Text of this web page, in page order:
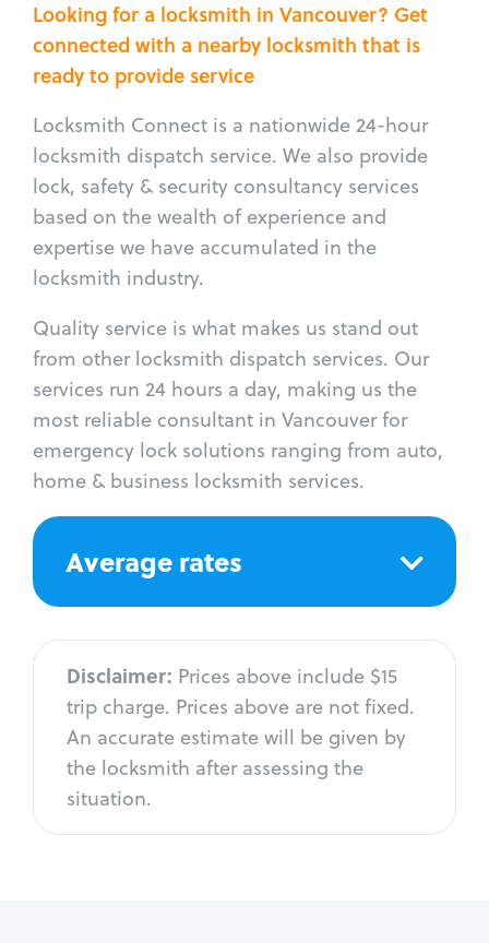
Looking for a locksmith in Vancouver? Get
connected with a nearby locksmith that is
ready to provide service
Locksmith Connect is a nationwide 24-hour
locksmith dispatch service. We also provide
lock, safety & security consultancy services
based on the wealth of experience and
expertise we have accumulated in the
locksmith industry.
Quality service is what makes us stand out
from other locksmith dispatch services. Our
services run 24 hours a day, making us the
most reliable consultant in Vancouver for
emergency lock solutions ranging from auto,
home & business locksmith services.
Average rates
Disclaimer: Prices above include $15
trip charge. Prices above are not fixed.
An accurate estimate will be given by
the locksmith after assessing the
situation.